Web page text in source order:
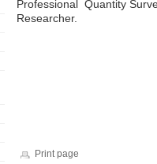
Professional Quantity
Researcher.
Print page